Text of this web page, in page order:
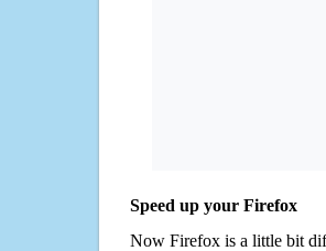
Speed up your Firefox
Now Firefox is a little bit